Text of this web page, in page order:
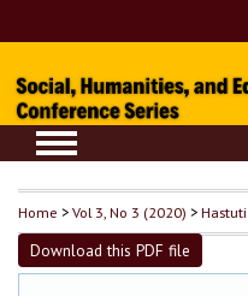
Home >Vol 3, No 3 (2020) >Hastuti
Download this PDF file